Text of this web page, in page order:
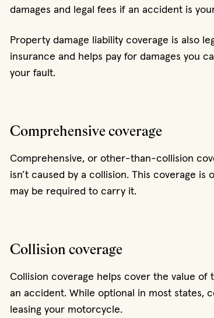
damages and legal fees if an accident is
Property damage liability coverage is also
insurance and helps pay for damages you
your fault.
Comprehensive coverage
Comprehensive, or other-than-collision
isn’t caused by a collision. This coverage
may be required to carry it.
Collision coverage
Collision coverage helps cover the value
an accident. While optional in most states,
leasing your motorcycle.